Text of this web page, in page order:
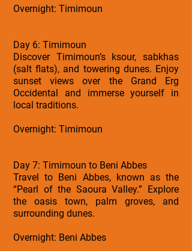
Overnight: Timimoun
Day 6: Timimoun
Discover Timimoun’s ksour, sabkhas
(salt flats), and towering dunes. Enjoy
sunset views over the Grand Erg
Occidental and immerse yourself in
local traditions.
Overnight: Timimoun
Day 7: Timimoun to Beni Abbes
Travel to Beni Abbes, known as the
“Pearl of the Saoura Valley.” Explore
the oasis town, palm groves, and
surrounding dunes.
Overnight: Beni Abbes